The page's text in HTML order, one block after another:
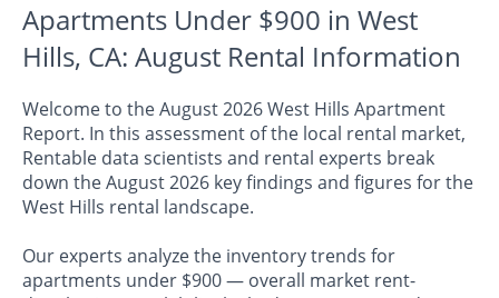
Apartments Under $900 in West
Hills, CA: August Rental Information
Welcome to the August 2026 West Hills Apartment
Report. In this assessment of the local rental market,
Rentable data scientists and rental experts break
down the August 2026 key findings and figures for the
West Hills rental landscape.
Our experts analyze the inventory trends for
apartments under $900 — overall market rent-